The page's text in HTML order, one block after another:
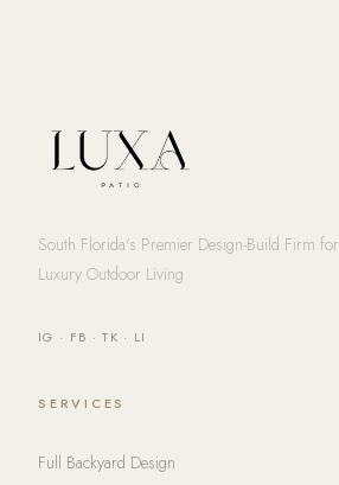
South Florida's Premier Design-Build Firm for
Luxury Outdoor Living
IG · FB ·TK · LI
SERVICES
Full Backyard Design